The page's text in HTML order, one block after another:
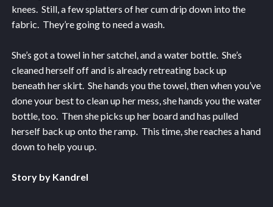
knees. Still, a few splatters of her cum drip down into the
fabric. They’re going to need a wash.
She’s got a towel in her satchel, and a water bottle. She’s
cleaned herself off and is already retreating back up
beneath her skirt. She hands you the towel, then when you’ve
done your best to clean up her mess, she hands you the water
bottle, too. Then she picks up her board and has pulled
herself back up onto the ramp. This time, she reaches a hand
down to help you up.
Story by Kandrel